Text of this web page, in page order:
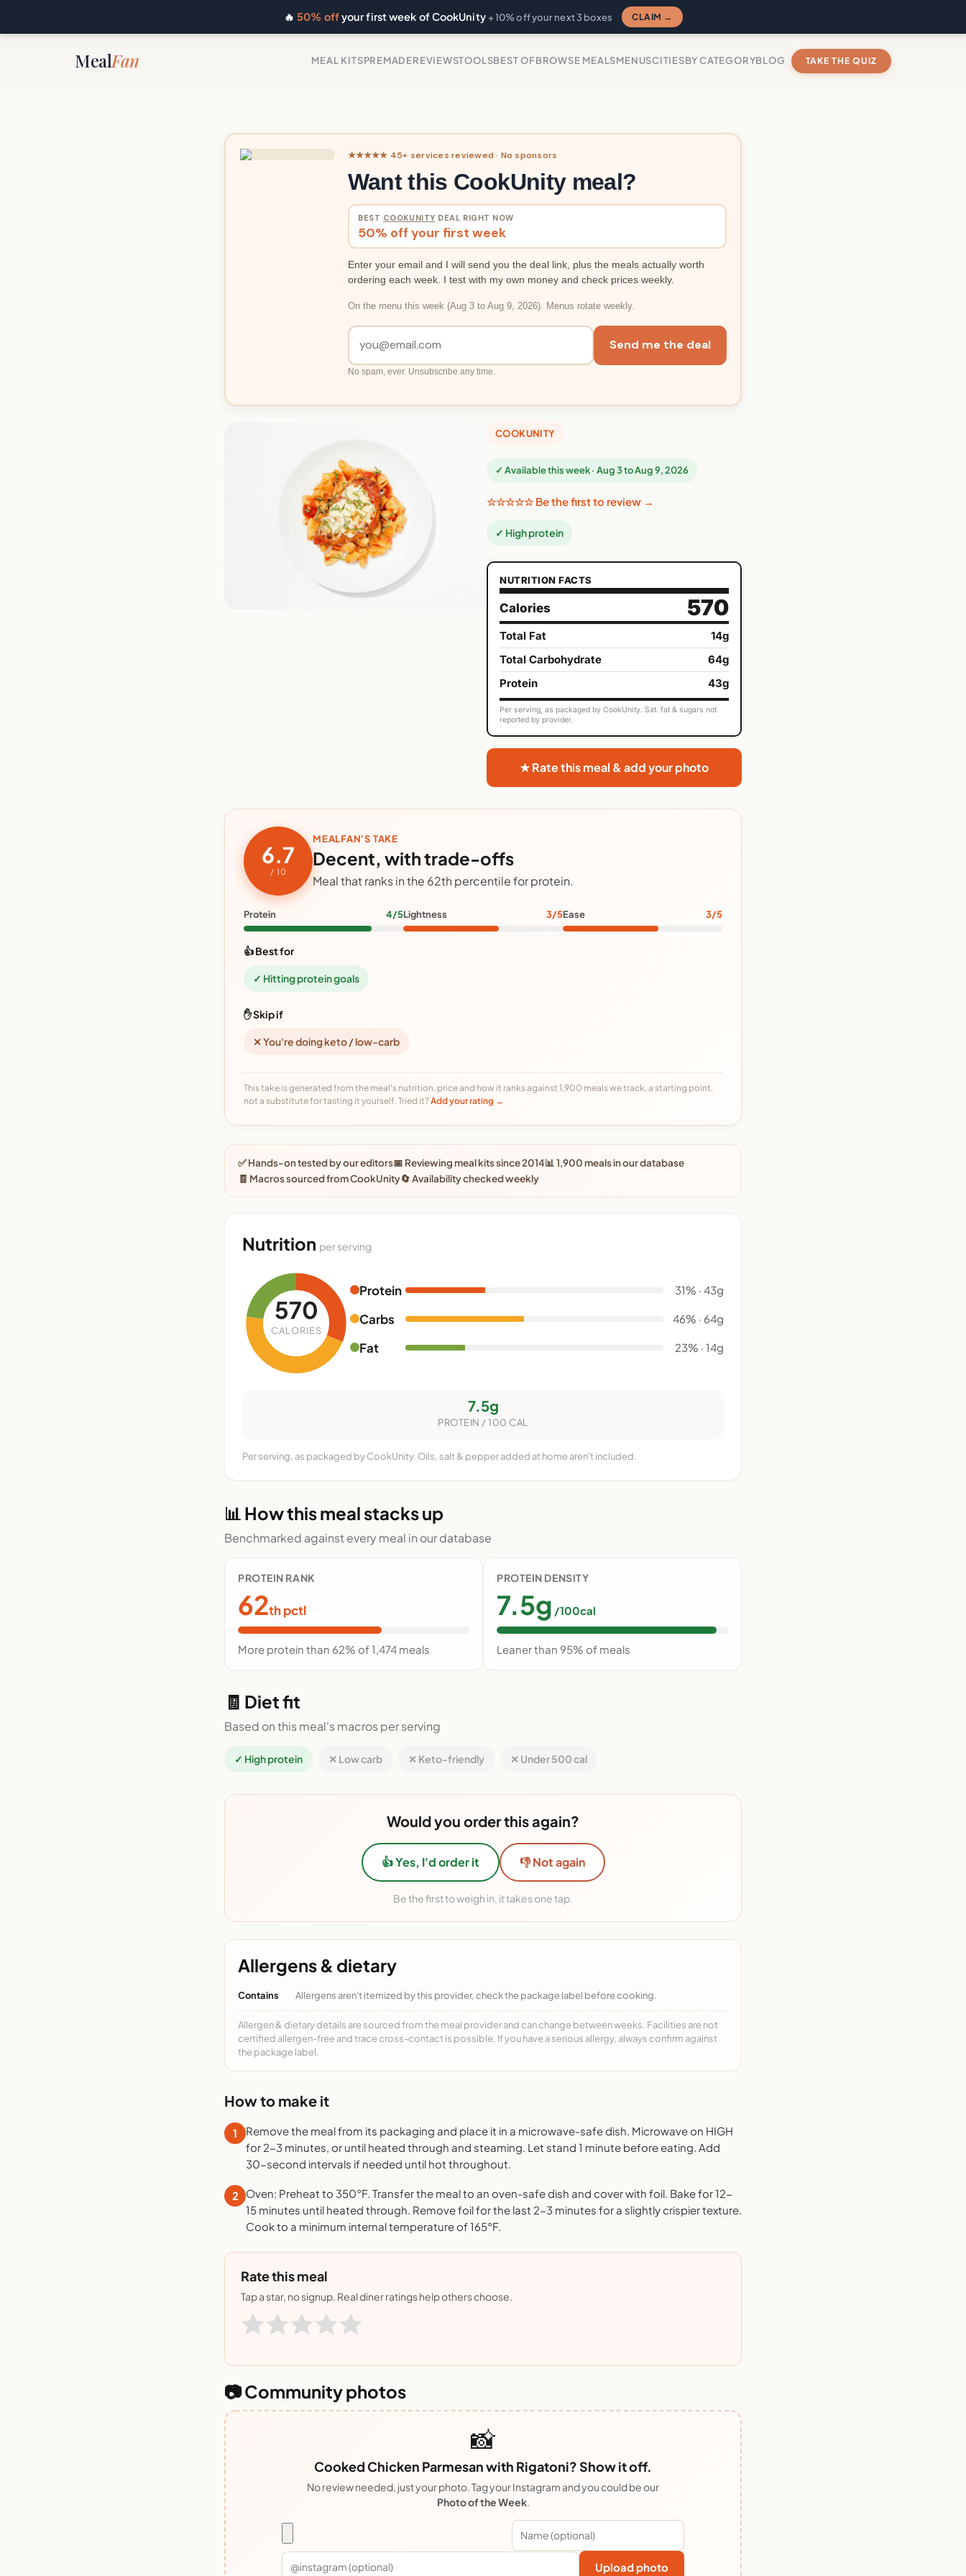
🔥50% offyour first week of CookUnity + 10% off your next 3 boxes CLAIM →
MealFan MEAL KITSPREMADEREVIEWSTOOLSBEST OFBROWSE MEALSMENUSCITIESBY CATEGORYBLOG TAKE THE QUIZ
★★★★★ 45+ services reviewed · No sponsors
Want this CookUnity meal?
BEST COOKUNITY DEAL RIGHT NOW
50% off your first week
Enter your email and I will send you the deal link, plus the meals actually worth
ordering each week. I test with my own money and check prices weekly.
On the menu this week (Aug 3 to Aug 9, 2026). Menus rotate weekly.
Send me the deal
No spam, ever. Unsubscribe any time.
COOKUNITY
✓ Available this week · Aug 3 to Aug 9, 2026
☆☆☆☆☆ Be the first to review →
✓ High protein
NUTRITION FACTS
Calories 570
Total Fat
14g
Total Carbohydrate
64g
Protein
43g
Per serving, as packaged by CookUnity. Sat. fat & sugars not
reported by provider.
★ Rate this meal & add your photo
6.7
/ 10
MEALFAN'S TAKE
Decent, with trade-offs
Meal that ranks in the 62th percentile for protein.
Protein 4/5Lightness 3/5Ease 3/5
👍 Best for
✓ Hitting protein goals
✋ Skip if
✕ You're doing keto / low-carb
This take is generated from the meal's nutrition, price and how it ranks against 1,900 meals we track, a starting point,
not a substitute for tasting it yourself. Tried it?Add your rating →
✅ Hands-on tested by our editors📅 Reviewing meal kits since 2014📊 1,900 meals in our database
🧾 Macros sourced from CookUnity🔄 Availability checked weekly
Nutrition per serving
570
CALORIES
Protein 31% · 43g
Carbs 46% · 64g
Fat 23% · 14g
7.5g
PROTEIN / 100 CAL
Per serving, as packaged by CookUnity. Oils, salt & pepper added at home aren't included.
📊 How this meal stacks up
Benchmarked against every meal in our database
PROTEIN RANK
62th pctl
More protein than 62% of 1,474 meals
PROTEIN DENSITY
7.5g /100cal
Leaner than 95% of meals
🧾 Diet fit
Based on this meal's macros per serving
✓ High protein ✕ Low carb ✕ Keto-friendly ✕ Under 500 cal
Would you order this again?
👍 Yes, I'd order it 👎 Not again
Be the first to weigh in, it takes one tap.
Allergens & dietary
Contains Allergens aren't itemized by this provider, check the package label before cooking.
Allergen & dietary details are sourced from the meal provider and can change between weeks. Facilities are not
certified allergen-free and trace cross-contact is possible. If you have a serious allergy, always confirm against
the package label.
How to make it
1
Remove the meal from its packaging and place it in a microwave-safe dish. Microwave on HIGH
for 2-3 minutes, or until heated through and steaming. Let stand 1 minute before eating. Add
30-second intervals if needed until hot throughout.
2
Oven: Preheat to 350°F. Transfer the meal to an oven-safe dish and cover with foil. Bake for 12-
15 minutes until heated through. Remove foil for the last 2-3 minutes for a slightly crispier texture.
Cook to a minimum internal temperature of 165°F.
Rate this meal
Tap a star, no signup. Real diner ratings help others choose.
📷 Community photos
📸
Cooked Chicken Parmesan with Rigatoni? Show it off.
No review needed, just your photo. Tag your Instagram and you could be our
Photo of the Week.
Upload photo